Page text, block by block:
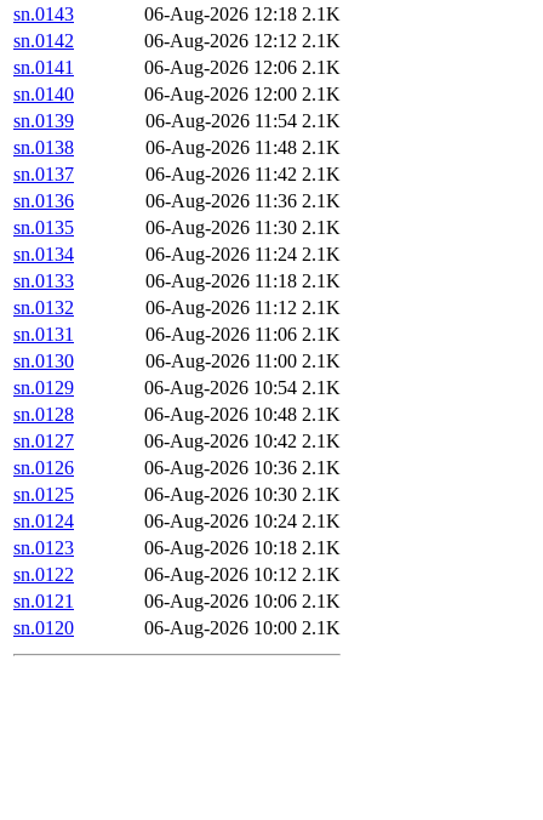
sn.0143
06-Aug-2026 12:18 2.1K
sn.0142
06-Aug-2026 12:12 2.1K
sn.0141
06-Aug-2026 12:06 2.1K
sn.0140
06-Aug-2026 12:00 2.1K
sn.0139
06-Aug-2026 11:54 2.1K
sn.0138
06-Aug-2026 11:48 2.1K
sn.0137
06-Aug-2026 11:42 2.1K
sn.0136
06-Aug-2026 11:36 2.1K
sn.0135
06-Aug-2026 11:30 2.1K
sn.0134
06-Aug-2026 11:24 2.1K
sn.0133
06-Aug-2026 11:18 2.1K
sn.0132
06-Aug-2026 11:12 2.1K
sn.0131
06-Aug-2026 11:06 2.1K
sn.0130
06-Aug-2026 11:00 2.1K
sn.0129
06-Aug-2026 10:54 2.1K
sn.0128
06-Aug-2026 10:48 2.1K
sn.0127
06-Aug-2026 10:42 2.1K
sn.0126
06-Aug-2026 10:36 2.1K
sn.0125
06-Aug-2026 10:30 2.1K
sn.0124
06-Aug-2026 10:24 2.1K
sn.0123
06-Aug-2026 10:18 2.1K
sn.0122
06-Aug-2026 10:12 2.1K
sn.0121
06-Aug-2026 10:06 2.1K
sn.0120
06-Aug-2026 10:00 2.1K